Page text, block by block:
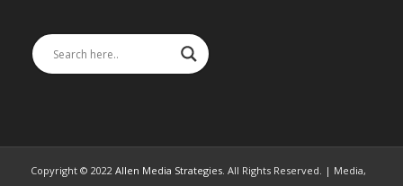
Copyright © 2022 Allen Media Strategies. All Rights Reserved. | Media,